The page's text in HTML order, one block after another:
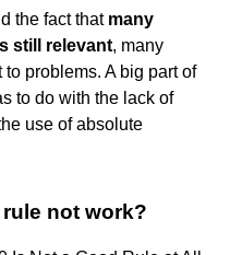
the fact that many
still relevant, many
problems. A big part of
to do with the lack of
use of absolute
not work?